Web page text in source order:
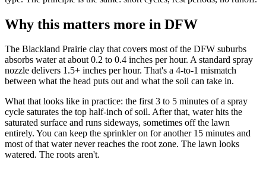
Why this matters more in DFW
The Blackland Prairie clay that covers most of the DFW suburbs
absorbs water at about 0.2 to 0.4 inches per hour. A standard spray
nozzle delivers 1.5+ inches per hour. That's a 4-to-1 mismatch
between what the head puts out and what the soil can take in.
What that looks like in practice: the first 3 to 5 minutes of a spray
cycle saturates the top half-inch of soil. After that, water hits the
saturated surface and runs sideways, sometimes off the lawn
entirely. You can keep the sprinkler on for another 15 minutes and
most of that water never reaches the root zone. The lawn looks
watered. The roots aren't.